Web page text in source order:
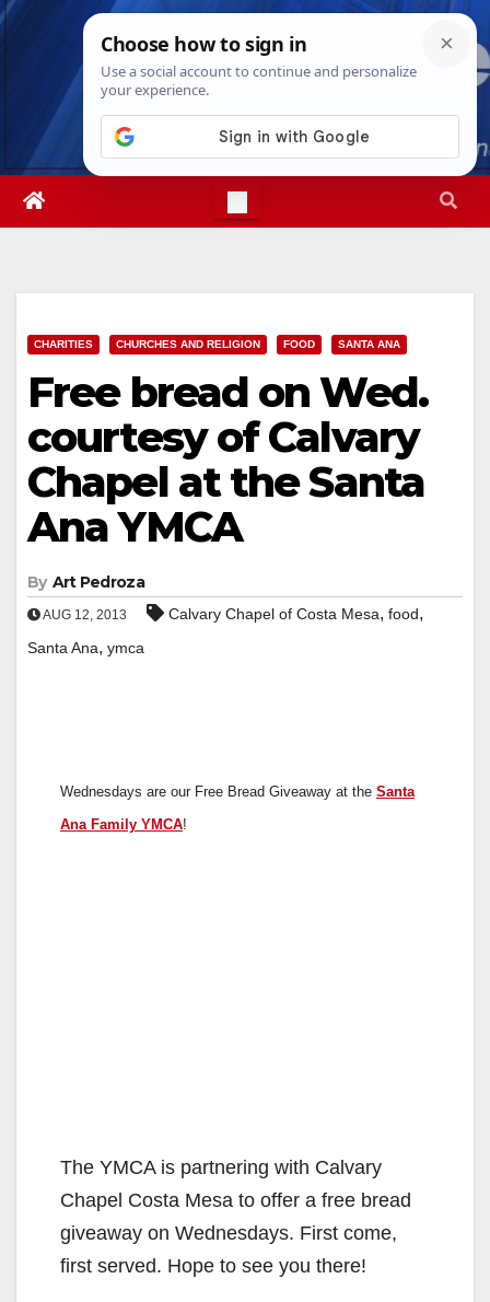
Skip
Fri. Aug 7th, 202612:40:35 PM
CHARITIES CHURCHES AND RELIGION FOOD SANTA ANA
Free bread on Wed.
courtesy of Calvary
Chapel at the Santa
Ana YMCA
By Art Pedroza
AUG 12, 2013 Calvary Chapel of Costa Mesa, food,
Santa Ana, ymca
Wednesdays are our Free Bread Giveaway at the Santa
Ana Family YMCA!
The YMCA is partnering with Calvary
Chapel Costa Mesa to offer a free bread
giveaway on Wednesdays. First come,
first served. Hope to see you there!